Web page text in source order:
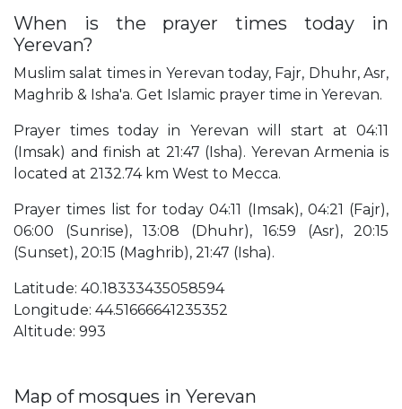
When is the prayer times today in
Yerevan?
Muslim salat times in Yerevan today, Fajr, Dhuhr, Asr,
Maghrib & Isha'a. Get Islamic prayer time in Yerevan.
Prayer times today in Yerevan will start at 04:11
(Imsak) and finish at 21:47 (Isha). Yerevan Armenia is
located at 2132.74 km West to Mecca.
Prayer times list for today 04:11 (Imsak), 04:21 (Fajr),
06:00 (Sunrise), 13:08 (Dhuhr), 16:59 (Asr), 20:15
(Sunset), 20:15 (Maghrib), 21:47 (Isha).
Latitude: 40.18333435058594
Longitude: 44.51666641235352
Altitude: 993
Map of mosques in Yerevan